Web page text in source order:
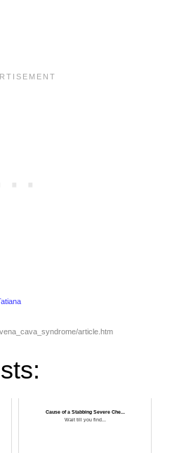
article.htm
Cause of a Stabbing Severe Che...
Wait till you find...